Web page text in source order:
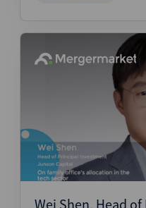
Wei Shen, Head